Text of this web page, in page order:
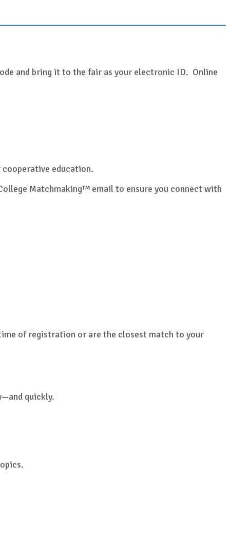
and bring it to the fair as your electronic ID. Online
education.
Matchmaking™ email to ensure you connect with
of registration or are the closest match to your
quickly.